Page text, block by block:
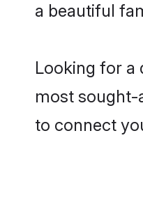
a beautiful
Looking for a
most sought-
to connect